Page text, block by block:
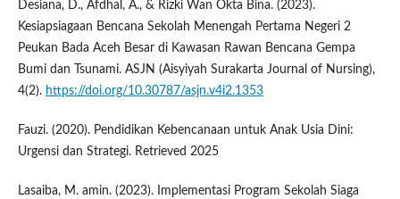
Desiana, D., Afdhal, A., & Rizki Wan Okta Bina. (2023).
Kesiapsiagaan Bencana Sekolah Menengah Pertama Negeri 2
Peukan Bada Aceh Besar di Kawasan Rawan Bencana Gempa
Bumi dan Tsunami. ASJN (Aisyiyah Surakarta Journal of Nursing),
4(2). https://doi.org/10.30787/asjn.v4i2.1353
Fauzi. (2020). Pendidikan Kebencanaan untuk Anak Usia Dini:
Urgensi dan Strategi. Retrieved 2025
Lasaiba, M. amin. (2023). Implementasi Program Sekolah Siaga